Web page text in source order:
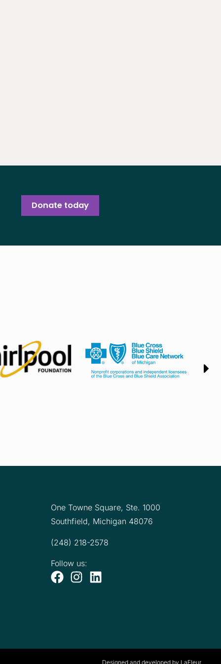
Donate today
One Towne Square, Ste. 1000
Southfield, Michigan 48076
(248) 218-2578
Follow us:
Designed and developed by LaFleur